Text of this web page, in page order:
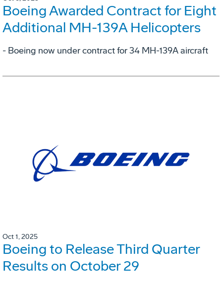
Boeing Awarded Contract for Eight
Additional MH-139A Helicopters
- Boeing now under contract for 34 MH-139A aircraft
Oct 1, 2025
Boeing to Release Third Quarter
Results on October 29